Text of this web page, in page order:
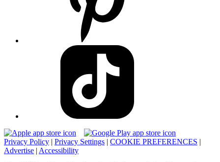
Privacy Policy | Privacy Settings | COOKIE PREFERENCES |
Advertise | Accessibility